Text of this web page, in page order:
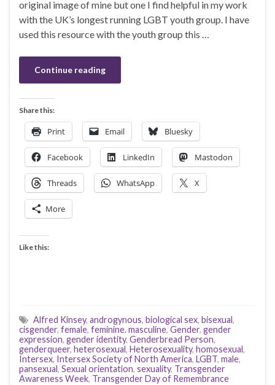
original image of mine but one I find helpful in my work
with the UK’s longest running LGBT youth group. I have
used this resource with the youth group this …
Continue reading
Share this:
Print Email Bluesky
Facebook LinkedIn Mastodon
Threads WhatsApp X
More
Like this:
Alfred Kinsey, androgynous, biological sex, bisexual ,
cisgender, female, feminine. masculine, Gender, gender
expression, gender identity, Genderbread Person,
genderqueer, heterosexual , Heterosexuality, homosexual ,
Intersex, Intersex Society of North America, LGBT, male,
pansexual , Sexual orientation, sexuality, Transgender
Awareness Week, Transgender Day of Remembrance